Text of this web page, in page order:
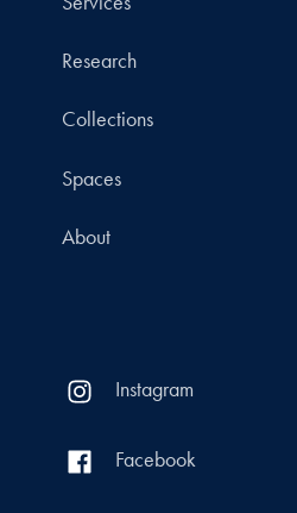
Research
Collections
Spaces
About
Instagram
Facebook